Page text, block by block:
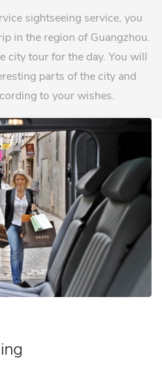
sightseeing service, you
in the region of Guangzhou.
city tour for the day. You will
parts of the city and
to your wishes.